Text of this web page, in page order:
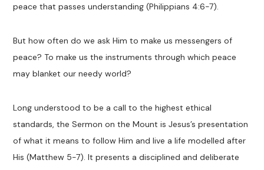
peace that passes understanding (Philippians 4:6-7)
But how often do we askHimto make us messengers of
peace? To make us the instruments through which peace
may blanket our needy world?
Long understood to be a call to the highestethical
standards, the Sermon on the Mount is Jesus’s presentation
of what it means to follow Him and live a lifemodelled after
His (Matthew 5-7).It presents a disciplined and deliberate